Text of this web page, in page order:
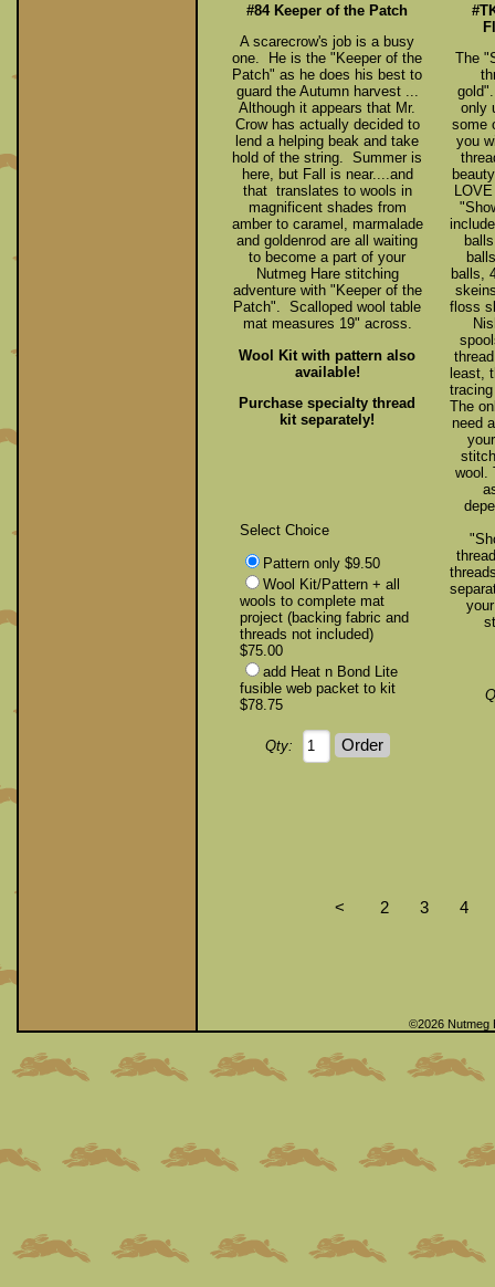
#84 Keeper of the Patch
A scarecrow's job is a busy
one. He is the "Keeper of the
Patch" as he does his best to
guard the Autumn harvest ...
Although it appears that Mr.
Crow has actually decided to
lend a helping beak and take
hold of the string. Summer is
here, but Fall is near....and
that translates to wools in
magnificent shades from
amber to caramel, marmalade
and goldenrod are all waiting
to become a part of your
Nutmeg Hare stitching
adventure with "Keeper of the
Patch". Scalloped wool table
mat measures 19" across.
Wool Kit with pattern also
available!
Purchase specialty thread
kit separately!
Select Choice
Pattern only $9.50
Wool Kit/Pattern + all
wools to complete mat
project (backing fabric and
threads not included)
$75.00
add Heat n Bond Lite
fusible web packet to kit
$78.75
Qty:
The
only
some
you
balls,
floss
least,
The
need
wool.
< 2 3 4
©2026 Nutmeg